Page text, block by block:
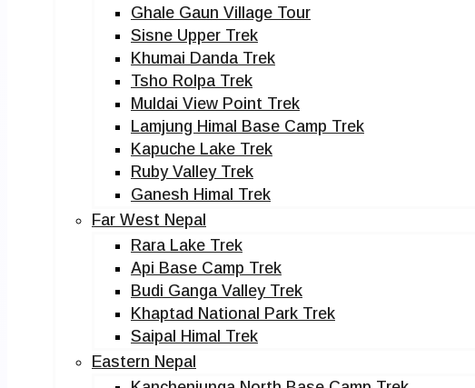
Ghale Gaun Village Tour
Sisne Upper Trek
Khumai Danda Trek
Tsho Rolpa Trek
Muldai View Point Trek
Lamjung Himal Base Camp Trek
Kapuche Lake Trek
Ruby Valley Trek
Ganesh Himal Trek
Far West Nepal
Rara Lake Trek
Api Base Camp Trek
Budi Ganga Valley Trek
Khaptad National Park Trek
Saipal Himal Trek
Eastern Nepal